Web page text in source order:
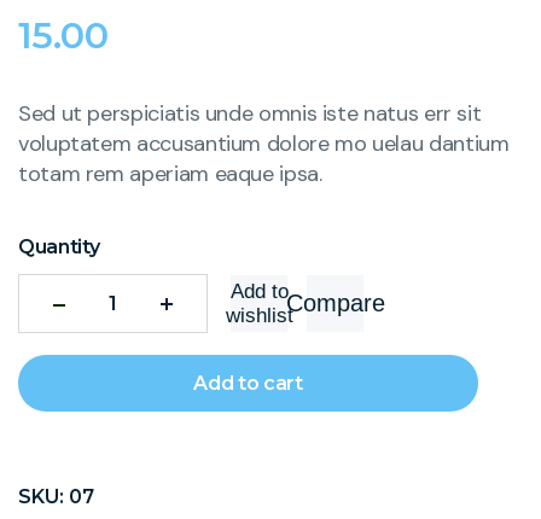
15.00
Sed ut perspiciatis unde omnis iste natus err sit
voluptatem accusantium dolore mo uelau dantium
totam rem aperiam eaque ipsa.
Quantity
Add to
wishlistCompare
Add to cart
SKU: 07